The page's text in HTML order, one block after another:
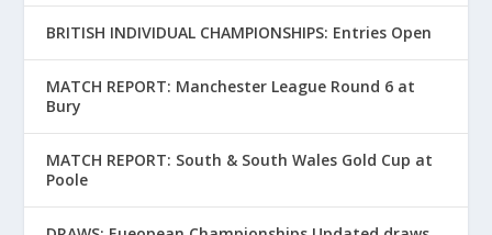
BRITISH INDIVIDUAL CHAMPIONSHIPS: Entries Open
MATCH REPORT: Manchester League Round 6 at
Bury
MATCH REPORT: South & South Wales Gold Cup at
Poole